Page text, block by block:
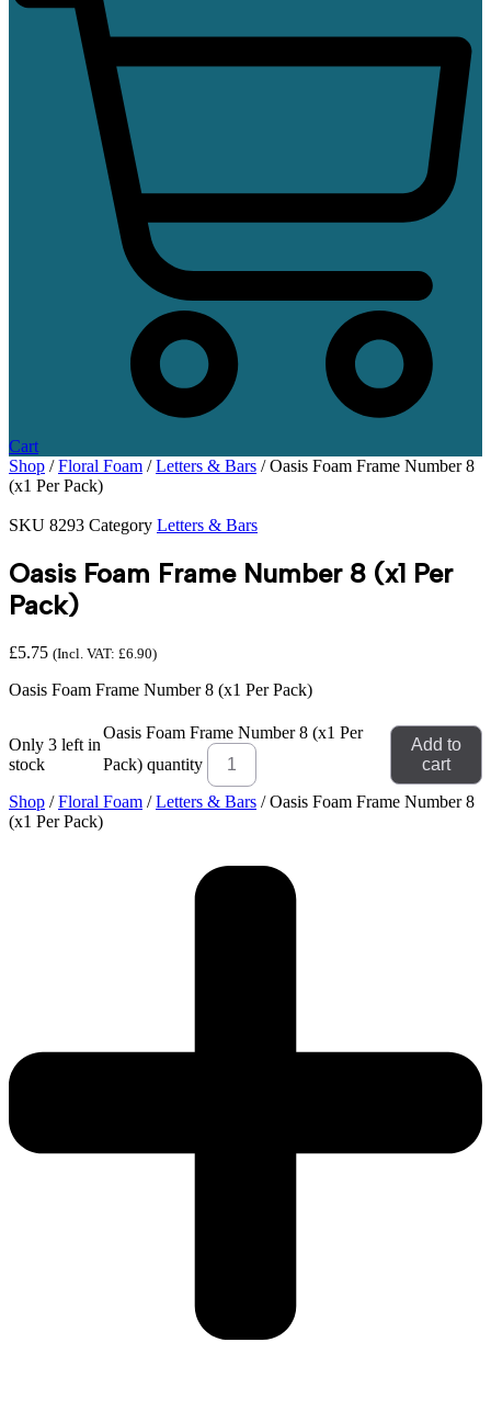
Cart
Shop /Floral Foam /Letters & Bars / Oasis Foam Frame Number 8
(x1 Per Pack)
SKU 8293 Category Letters & Bars
Oasis Foam Frame Number 8 (x1 Per
Pack)
£5.75 (Incl. VAT: £6.90)
Oasis Foam Frame Number 8 (x1 Per Pack)
Only 3 left in
stock
Oasis Foam Frame Number 8 (x1 Per
Pack) quantity
Add to
cart
Shop /Floral Foam /Letters & Bars / Oasis Foam Frame Number 8
(x1 Per Pack)